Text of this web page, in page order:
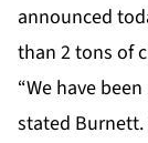
announced
than 2 tons of
“We have
stated Burnett.